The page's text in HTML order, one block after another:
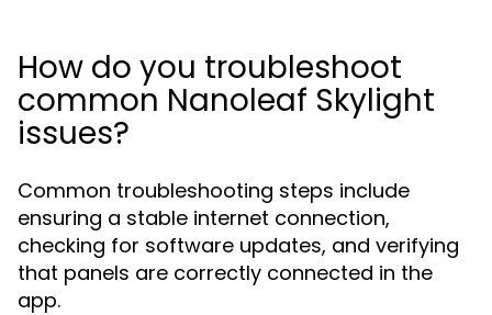
How do you troubleshoot
common Nanoleaf Skylight
issues?
Common troubleshooting steps include
ensuring a stable internet connection,
checking for software updates, and verifying
that panels are correctly connected in the
app.